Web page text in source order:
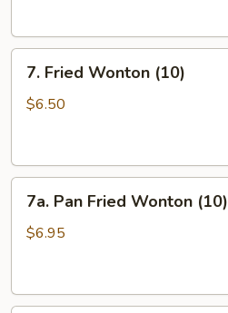
7.
Fried
Wonton
7. Fried Wonton (10)
$6.50
7a.
Pan
Fried
7a. Pan Fried Wonton (10)
$6.95